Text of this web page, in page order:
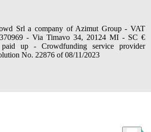
Srl a company of Azimut Group - VAT
- Via Timavo 34, 20124 MI - SC €
up - Crowdfunding service provider
No. 22876 of 08/11/2023